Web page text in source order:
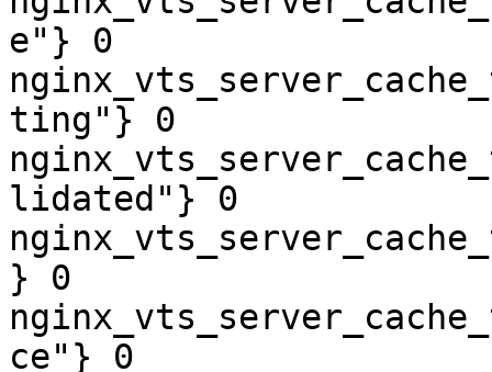
e"} 0
ting"} 0
lidated"} 0
} 0
ce"} 0